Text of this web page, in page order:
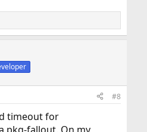
#8
timeout for